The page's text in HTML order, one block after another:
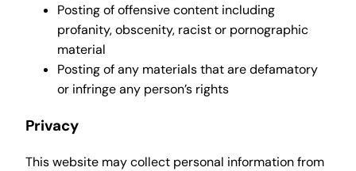
Posting of offensive content including
profanity, obscenity, racist or pornographic
material
Posting of any materials that are defamatory
or infringe any person’s rights
Privacy
This website may collect personal information from